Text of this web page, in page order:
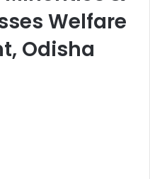
Welfare
Odisha